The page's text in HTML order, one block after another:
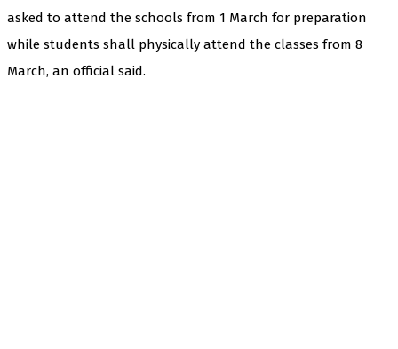
asked to attend the schools from 1 March for preparation
while students shall physically attend the classes from 8
March, an official said.